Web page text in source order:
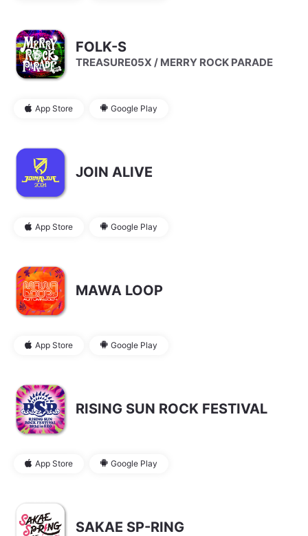
FOLK-S
TREASURE05X / MERRY ROCK PARADE
App Store Google Play
JOIN ALIVE
App Store Google Play
MAWA LOOP
App Store Google Play
RISING SUN ROCK FESTIVAL
App Store Google Play
SAKAE SP-RING